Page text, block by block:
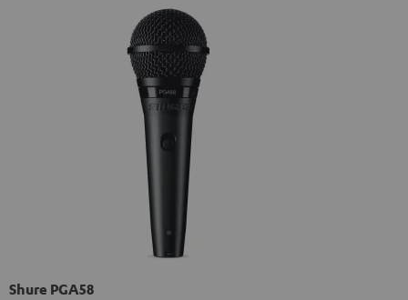
Shure PGA58